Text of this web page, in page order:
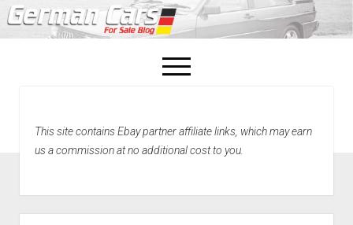
open
menu
Home
This site contains Ebay partner affiliate links, which may earn
us a commission at no additional cost to you.